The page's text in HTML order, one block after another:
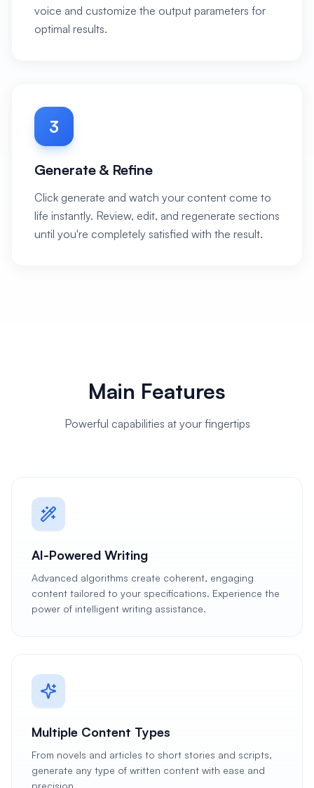
voice and customize the output parameters for
optimal results.
3
Generate & Refine
Click generate and watch your content come to
life instantly. Review, edit, and regenerate sections
until you're completely satisfied with the result.
Main Features
Powerful capabilities at your fingertips
AI-Powered Writing
Advanced algorithms create coherent, engaging
content tailored to your specifications. Experience the
power of intelligent writing assistance.
Multiple Content Types
From novels and articles to short stories and scripts,
generate any type of written content with ease and
precision.